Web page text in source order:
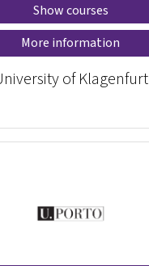
Show courses
More information
of Klagenfurt